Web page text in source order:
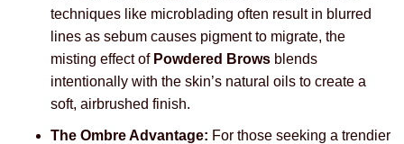
techniques like microblading often result in blurred
lines as sebum causes pigment to migrate, the
misting effect of Powdered Browsblends
intentionally with the skin’s natural oils to create a
soft, airbrushed finish.
The Ombre Advantage: For those seeking a trendier